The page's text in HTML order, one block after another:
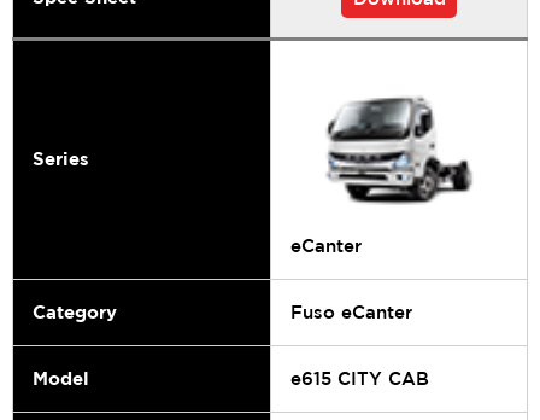
Series
eCanter
Category Fuso eCanter
Model e615 CITY CAB